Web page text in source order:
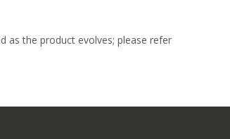
as the product evolves; please refer